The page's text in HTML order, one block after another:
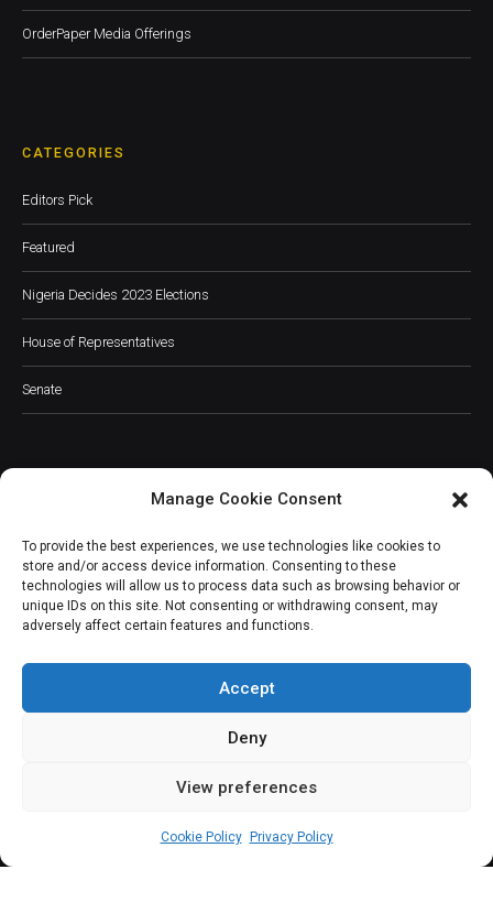
Manage Cookie Consent
To provide the best experiences, we use technologies like cookies to
store and/or access device information. Consenting to these
technologies will allow us to process data such as browsing behavior or
unique IDs on this site. Not consenting or withdrawing consent, may
adversely affect certain features and functions.
Accept
Deny
View preferences
Cookie Policy Privacy Policy
OrderPaper Media Offerings
CATEGORIES
Editors Pick
Featured
Nigeria Decides 2023 Elections
House of Representatives
Senate
JOIN OUR COMMUNITY
Subscribe
(c) All rights reserved.
About Us Our Services Contact Us